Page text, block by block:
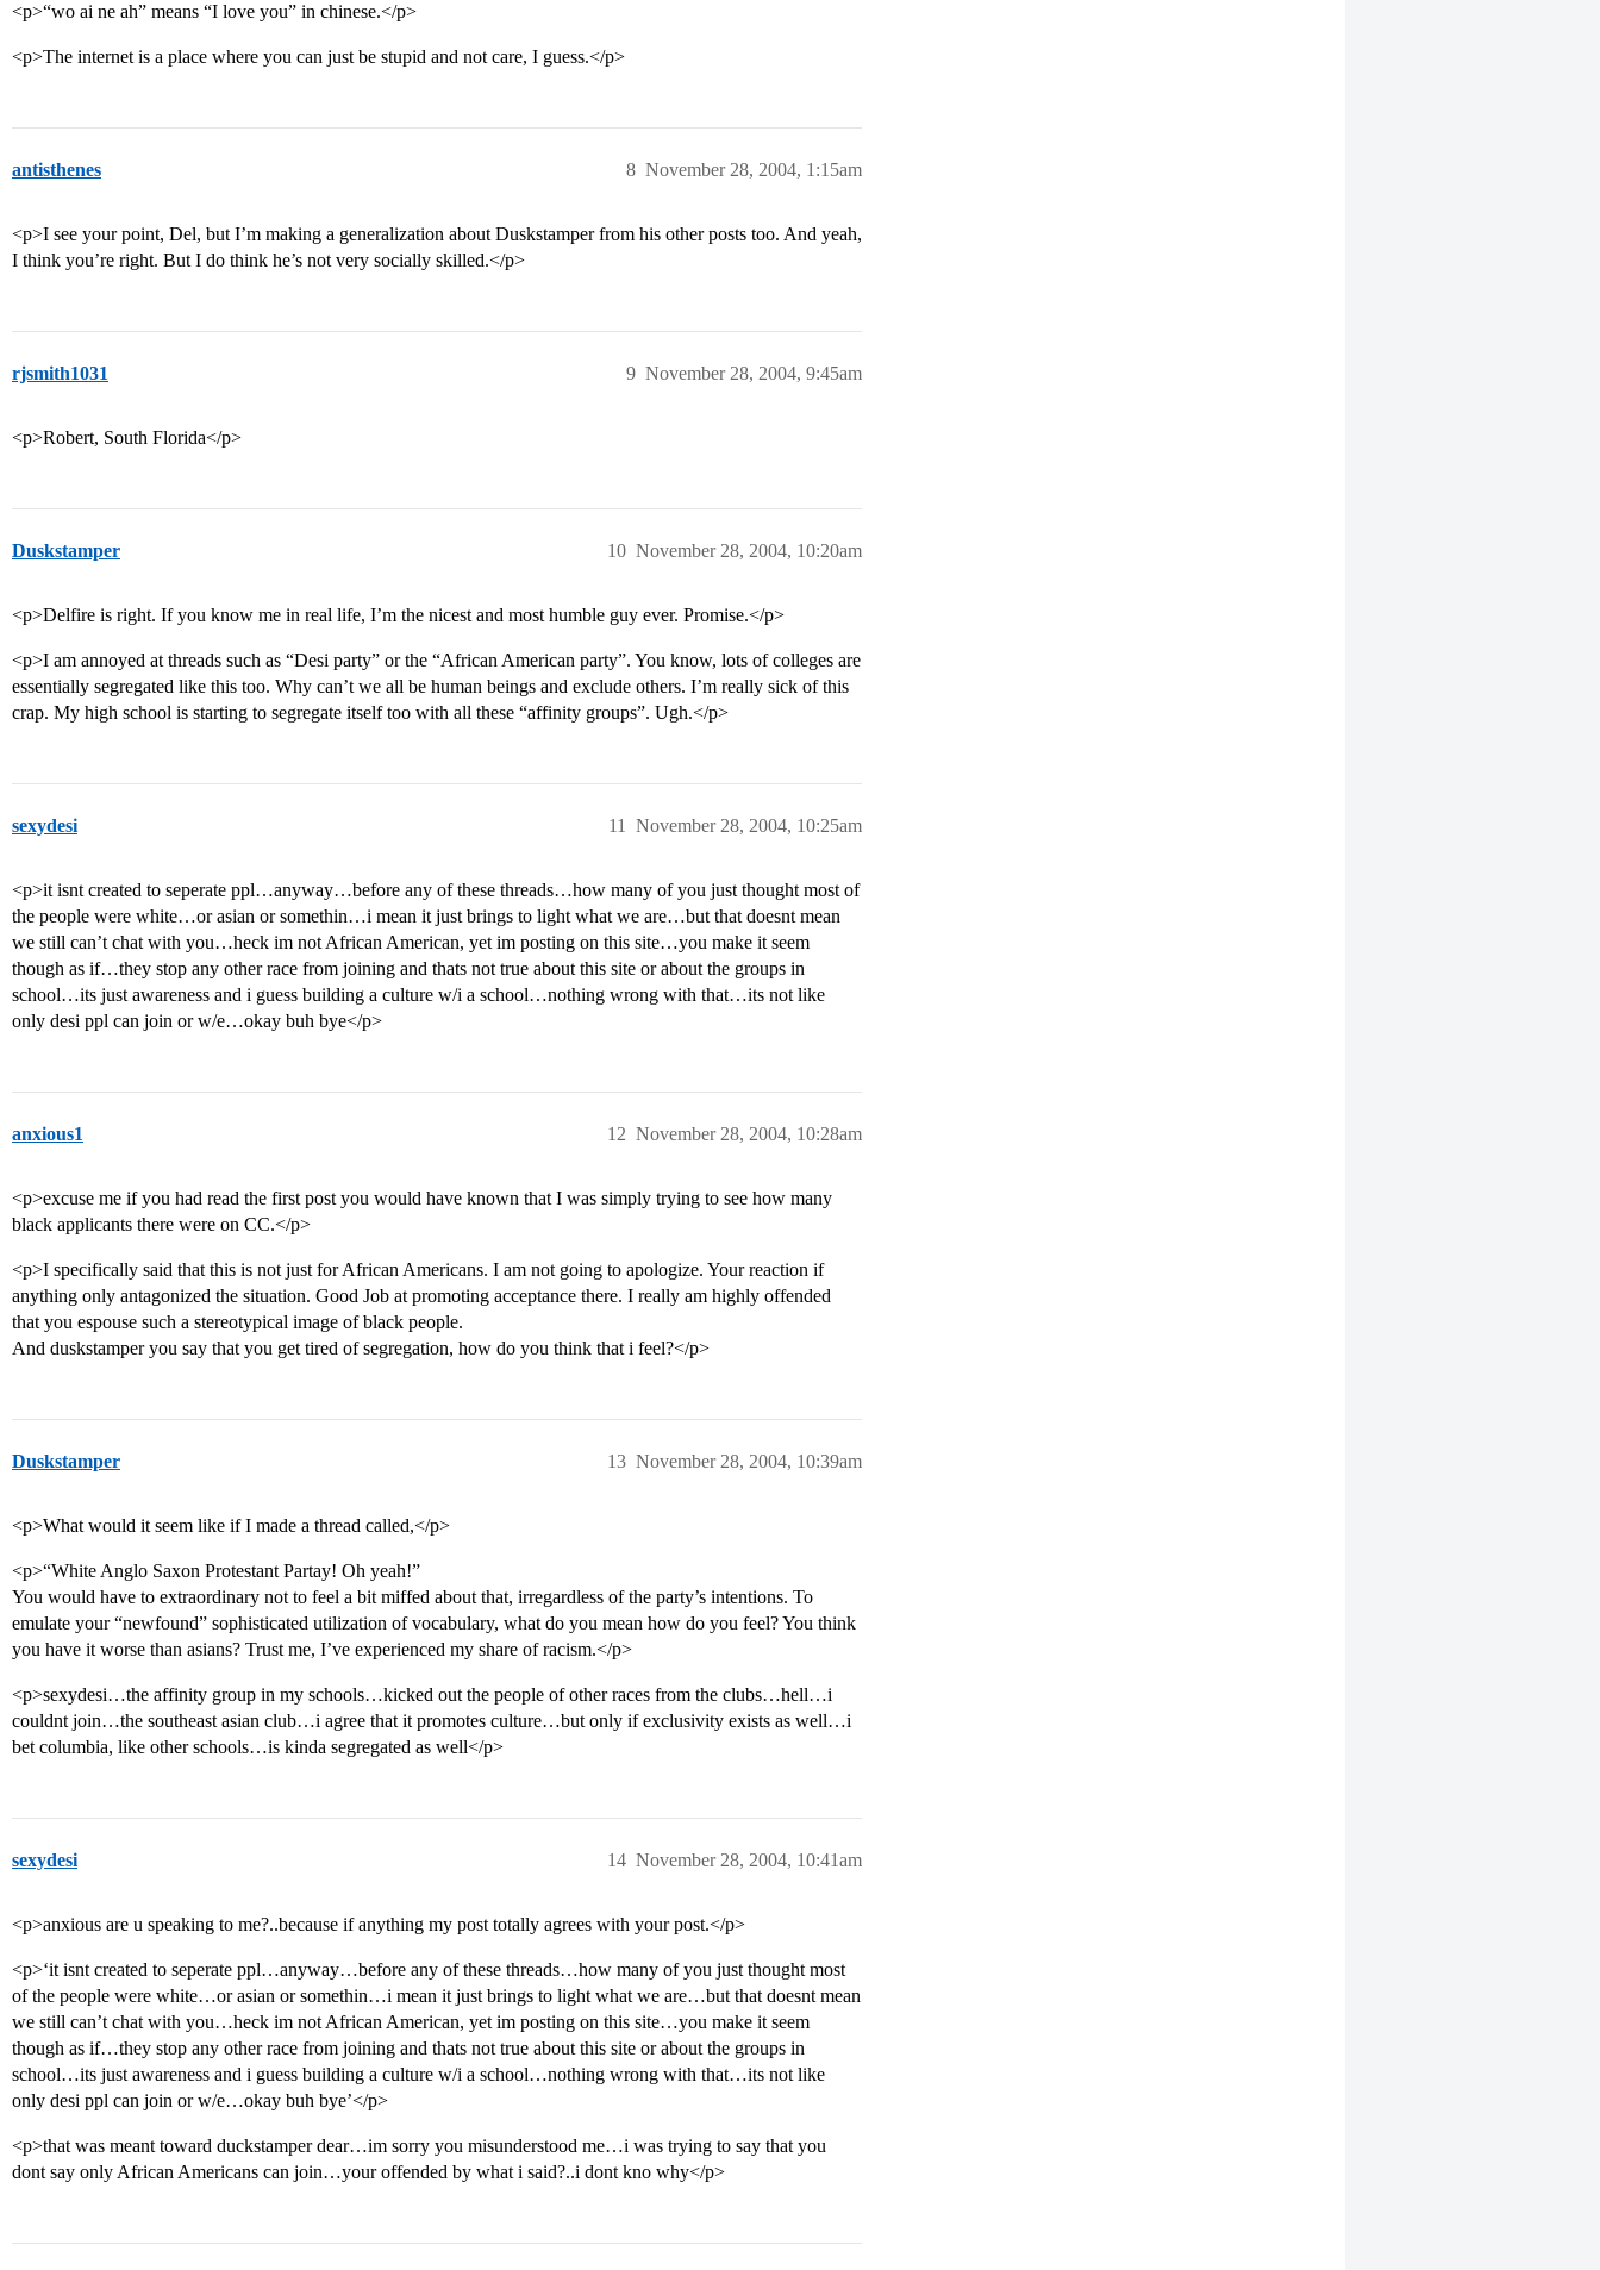
<p>“wo ai ne ah” means “I love you” in chinese.</p>
<p>The internet is a place where you can just be stupid and not care, I guess.</p>
antisthenes November 28, 2004, 1:15am
8
<p>I see your point, Del, but I’m making a generalization about Duskstamper from his other posts too. And yeah,
I think you’re right. But I do think he’s not very socially skilled.</p>
rjsmith1031 November 28, 2004, 9:45am
9
<p>Robert, South Florida</p>
Duskstamper November 28, 2004, 10:20am
10
<p>Delfire is right. If you know me in real life, I’m the nicest and most humble guy ever. Promise.</p>
<p>I am annoyed at threads such as “Desi party” or the “African American party”. You know, lots of colleges are
essentially segregated like this too. Why can’t we all be human beings and exclude others. I’m really sick of this
crap. My high school is starting to segregate itself too with all these “affinity groups”. Ugh.</p>
sexydesi November 28, 2004, 10:25am
11
<p>it isnt created to seperate ppl…anyway…before any of these threads…how many of you just thought most of
the people were white…or asian or somethin…i mean it just brings to light what we are…but that doesnt mean
we still can’t chat with you…heck im not African American, yet im posting on this site…you make it seem
though as if…they stop any other race from joining and thats not true about this site or about the groups in
school…its just awareness and i guess building a culture w/i a school…nothing wrong with that…its not like
only desi ppl can join or w/e…okay buh bye</p>
anxious1 November 28, 2004, 10:28am
12
<p>excuse me if you had read the first post you would have known that I was simply trying to see how many
black applicants there were on CC.</p>
<p>I specifically said that this is not just for African Americans. I am not going to apologize. Your reaction if
anything only antagonized the situation. Good Job at promoting acceptance there. I really am highly offended
that you espouse such a stereotypical image of black people.
And duskstamper you say that you get tired of segregation, how do you think that i feel?</p>
Duskstamper November 28, 2004, 10:39am
13
<p>What would it seem like if I made a thread called,</p>
<p>“White Anglo Saxon Protestant Partay! Oh yeah!”
You would have to extraordinary not to feel a bit miffed about that, irregardless of the party’s intentions. To
emulate your “newfound” sophisticated utilization of vocabulary, what do you mean how do you feel? You think
you have it worse than asians? Trust me, I’ve experienced my share of racism.</p>
<p>sexydesi…the affinity group in my schools…kicked out the people of other races from the clubs…hell…i
couldnt join…the southeast asian club…i agree that it promotes culture…but only if exclusivity exists as well…i
bet columbia, like other schools…is kinda segregated as well</p>
sexydesi November 28, 2004, 10:41am
14
<p>anxious are u speaking to me?..because if anything my post totally agrees with your post.</p>
<p>‘it isnt created to seperate ppl…anyway…before any of these threads…how many of you just thought most
of the people were white…or asian or somethin…i mean it just brings to light what we are…but that doesnt mean
we still can’t chat with you…heck im not African American, yet im posting on this site…you make it seem
though as if…they stop any other race from joining and thats not true about this site or about the groups in
school…its just awareness and i guess building a culture w/i a school…nothing wrong with that…its not like
only desi ppl can join or w/e…okay buh bye’</p>
<p>that was meant toward duckstamper dear…im sorry you misunderstood me…i was trying to say that you
dont say only African Americans can join…your offended by what i said?..i dont kno why</p>